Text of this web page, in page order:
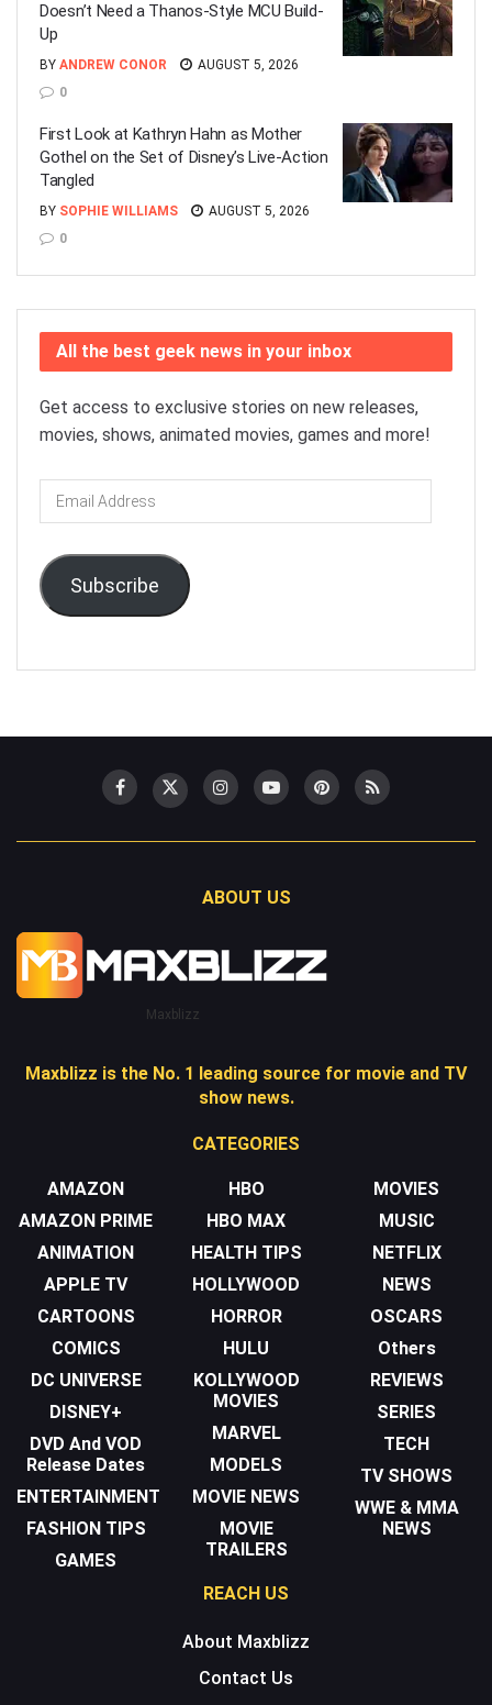
Doesn’t Need a Thanos-Style MCU Build-
Up
BY ANDREW CONOR
AUGUST 5, 2026
0
First Look at Kathryn Hahn as Mother
Gothel on the Set of Disney’s Live-Action
Tangled
BY SOPHIE WILLIAMS
AUGUST 5, 2026
0
All the best geek news in your inbox
Get access to exclusive stories on new releases,
movies, shows, animated movies, games and more!
Email
Address
Subscribe
ABOUT US
Maxblizz
Maxblizz is the No. 1 leading source for movie and TV
show news.
CATEGORIES
AMAZON
AMAZON PRIME
ANIMATION
APPLE TV
CARTOONS
COMICS
DC UNIVERSE
DISNEY+
DVD And VOD
Release Dates
ENTERTAINMENT
FASHION TIPS
GAMES
HBO
HBO MAX
HEALTH TIPS
HOLLYWOOD
HORROR
HULU
KOLLYWOOD
MOVIES
MARVEL
MODELS
MOVIE NEWS
MOVIE
TRAILERS
MOVIES
MUSIC
NETFLIX
NEWS
OSCARS
Others
REVIEWS
SERIES
TECH
TV SHOWS
WWE & MMA
NEWS
REACH US
About Maxblizz
Contact Us